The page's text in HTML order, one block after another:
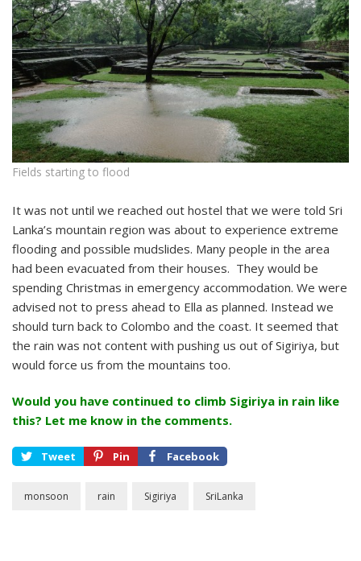
Fields starting to flood
It was not until we reached out hostel that we were told Sri
Lanka’s mountain region was about to experience extreme
flooding and possible mudslides. Many people in the area
had been evacuated from their houses. They would be
spending Christmas in emergency accommodation. We were
advised not to press ahead to Ella as planned. Instead we
should turn back to Colombo and the coast. It seemed that
the rain was not content with pushing us out of Sigiriya, but
would force us from the mountains too.
Would you have continued to climb Sigiriya in rain like
this? Let me know in the comments.
Tweet Pin Facebook
monsoon rain Sigiriya SriLanka